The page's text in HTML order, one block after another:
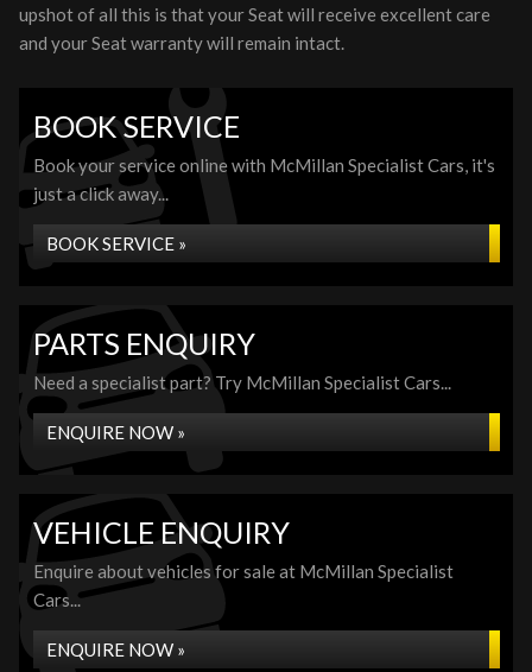
upshot of all this is that your Seat will receive excellent care
and your Seat warranty will remain intact.
BOOK SERVICE
Book your service online with McMillan Specialist Cars, it's
just a click away...
BOOK SERVICE »
PARTS ENQUIRY
Need a specialist part? Try McMillan Specialist Cars...
ENQUIRE NOW »
VEHICLE ENQUIRY
Enquire about vehicles for sale at McMillan Specialist
Cars...
ENQUIRE NOW »